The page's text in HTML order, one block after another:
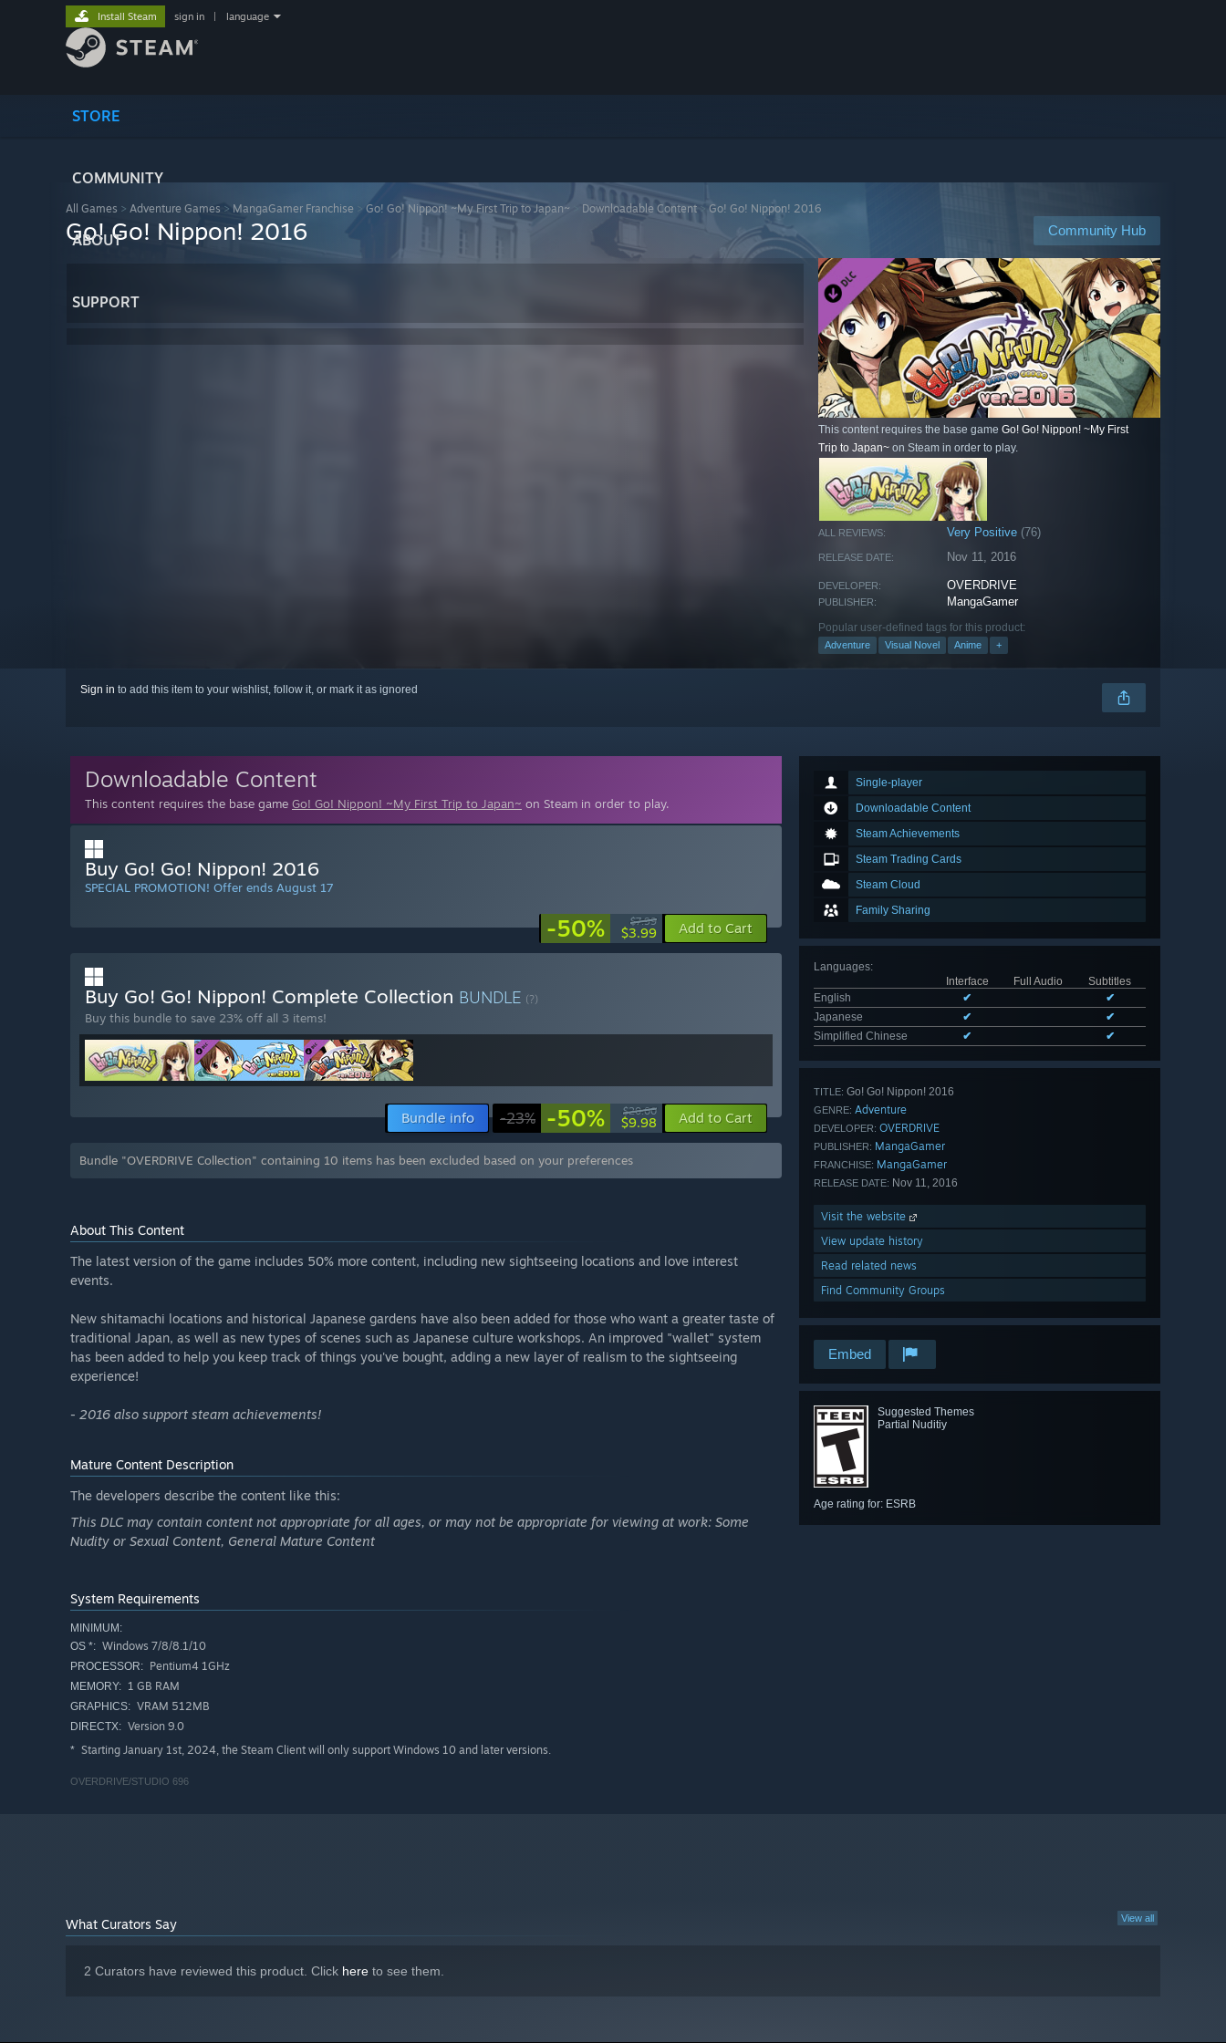
STORE
COMMUNITY
ABOUT
SUPPORT
Install Steam sign in language
All Games > Adventure Games > MangaGamer Franchise > Go! Go! Nippon! ~My First Trip to Japan~ Downloadable Content >Go! Go! Nippon! 2016
Community Hub
Go! Go! Nippon! 2016
This content requires the base game Go! Go! Nippon! ~My First
Trip to Japan~ on Steam in order to play.
ALL REVIEWS: Very Positive (76)
RELEASE DATE: Nov 11, 2016
DEVELOPER: OVERDRIVE
PUBLISHER: MangaGamer
Popular user-defined tags for this product:
Adventure Visual Novel Anime +
Sign in to add this item to your wishlist, follow it, or mark it as ignored
Single-player
Downloadable Content
Steam Achievements
Steam Trading Cards
Steam Cloud
Family Sharing
Languages:
Interface
Full Audio
Subtitles
English
✔
✔
Japanese
✔
✔
Simplified Chinese
✔ ✔
TITLE: Go! Go! Nippon! 2016
GENRE: Adventure
DEVELOPER: OVERDRIVE
PUBLISHER: MangaGamer
FRANCHISE: MangaGamer
RELEASE DATE: Nov 11, 2016
Visit the website
View update history
Read related news
Find Community Groups
Embed
Suggested Themes
Partial Nuditiy
Age rating for: ESRB
Downloadable Content
This content requires the base game Go! Go! Nippon! ~My First Trip to Japan~ on Steam in order to play.
Buy Go! Go! Nippon! 2016
SPECIAL PROMOTION! Offer ends August 17
-50% $7.99
$3.99 Add to Cart
Buy Go! Go! Nippon! Complete Collection BUNDLE (?)
Buy this bundle to save 23% off all 3 items!
Bundle info -23% -50% $20.00
$9.98 Add to Cart
Bundle "OVERDRIVE Collection" containing 10 items has been excluded based on your preferences
About This Content
The latest version of the game includes 50% more content, including new sightseeing locations and love interest
events.
New shitamachi locations and historical Japanese gardens have also been added for those who want a greater taste of
traditional Japan, as well as new types of scenes such as Japanese culture workshops. An improved "wallet" system
has been added to help you keep track of things you've bought, adding a new layer of realism to the sightseeing
experience!
- 2016 also support steam achievements!
Mature Content Description
The developers describe the content like this:
This DLC may contain content not appropriate for all ages, or may not be appropriate for viewing at work: Some
Nudity or Sexual Content, General Mature Content
System Requirements
MINIMUM:
OS *: Windows 7/8/8.1/10
PROCESSOR: Pentium4 1GHz
MEMORY: 1 GB RAM
GRAPHICS: VRAM 512MB
DIRECTX: Version 9.0
* Starting January 1st, 2024, the Steam Client will only support Windows 10 and later versions.
OVERDRIVE/STUDIO 696
View all
What Curators Say
2 Curators have reviewed this product. Click here to see them.